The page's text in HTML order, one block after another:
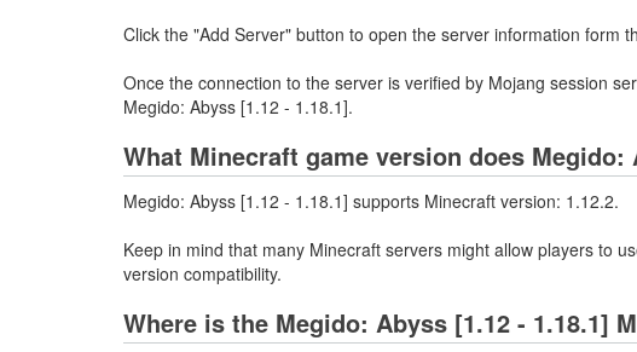
Click the "Add Server" button to open the server information form
Once the connection to the server is verified by Mojang session
Megido: Abyss [1.12 - 1.18.1].
What Minecraft game version does
Megido: Abyss [1.12 - 1.18.1] supports Minecraft version: 1.12.2.
Keep in mind that many Minecraft servers might allow players to
version compatibility.
Where is the Megido: Abyss [1.12 - 1.18.1]